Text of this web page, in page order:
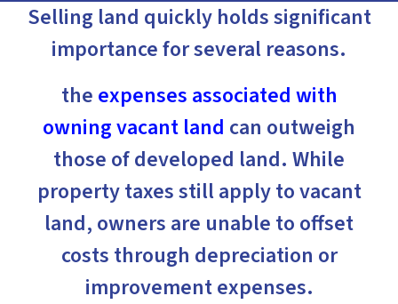
Selling land quickly holds significant
importance for several reasons.
the expenses associated with
owning vacant land can outweigh
those of developed land. While
property taxes still apply to vacant
land, owners are unable to offset
costs through depreciation or
improvement expenses.